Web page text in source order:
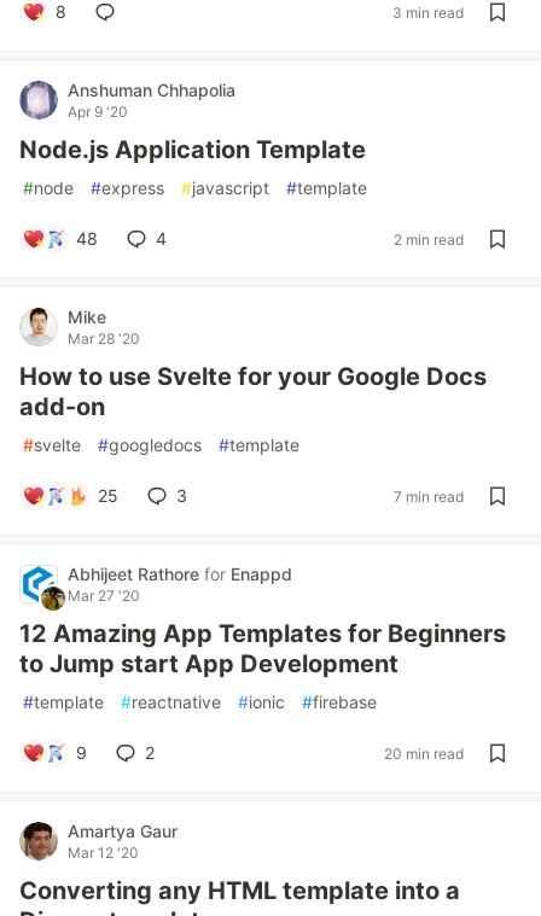
8 3 min read
Anshuman Chhapolia
Apr 9 '20
Node.js Application Template
#node #express #javascript #template
48 4 2 min read
Mike
Mar 28 '20
How to use Svelte for your Google Docs
add-on
#svelte #googledocs #template
25 3 7 min read
Abhijeet Rathore for Enappd
Mar 27 '20
12 Amazing App Templates for Beginners
to Jump start App Development
#template #reactnative #ionic #firebase
9 2 20 min read
Amartya Gaur
Mar 12 '20
Converting any HTML template into a